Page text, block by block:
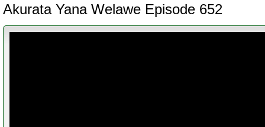
Akurata Yana Welawe Episode 652